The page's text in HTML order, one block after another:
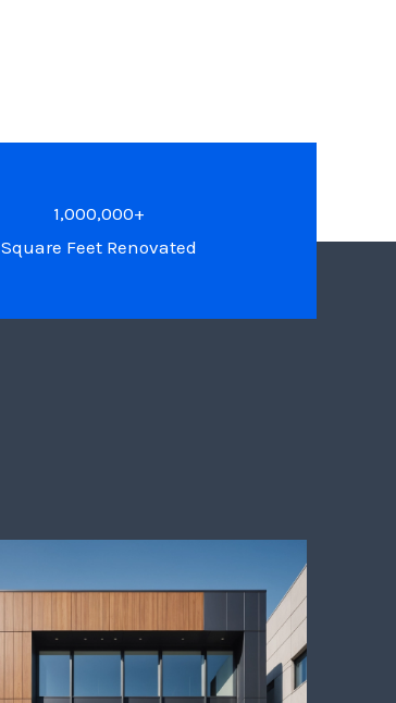
1,000,000+
Square Feet Renovated